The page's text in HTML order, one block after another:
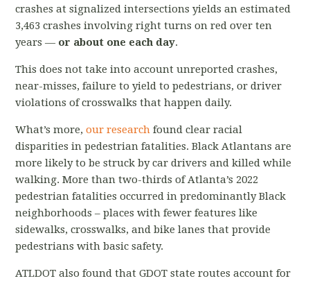
crashes at signalized intersections yields an estimated
3,463 crashes involving right turns on red over ten
years — or about one each day.
This does not take into account unreported crashes,
near-misses, failure to yield to pedestrians, or driver
violations of crosswalks that happen daily.
What’s more,our research found clear racial
disparities in pedestrian fatalities. Black Atlantans are
more likely to be struck by car drivers and killed while
walking. More than two-thirds of Atlanta’s 2022
pedestrian fatalities occurred in predominantly Black
neighborhoods – places with fewer features like
sidewalks, crosswalks, and bike lanes that provide
pedestrians with basic safety.
ATLDOT also found that GDOT state routes account for